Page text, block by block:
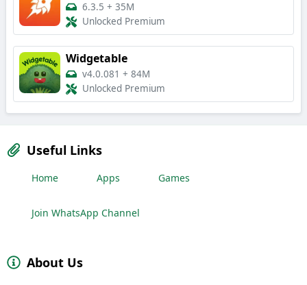
6.3.5 + 35M
Unlocked Premium
Widgetable
v4.0.081 + 84M
Unlocked Premium
Useful Links
Home Apps Games
Join WhatsApp Channel
About Us